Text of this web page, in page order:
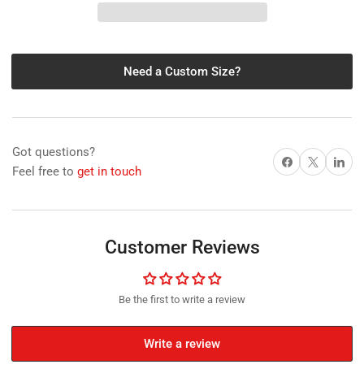
Matt,
(0.50
1260mm
x
Sheet
with
Matt,
0.40
(0.50
x
Need a Custom Size?
Got questions?
Feel free to get in touch
Share on Facebook
X Share
Customer Reviews
Be the first to write a review
Write a review